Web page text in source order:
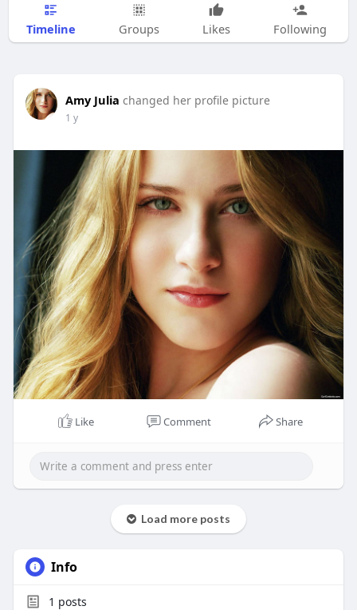
Timeline Groups Likes Following
Amy Julia changed her profile picture
1 y
Like Comment Share
Load more posts
Info
1 posts